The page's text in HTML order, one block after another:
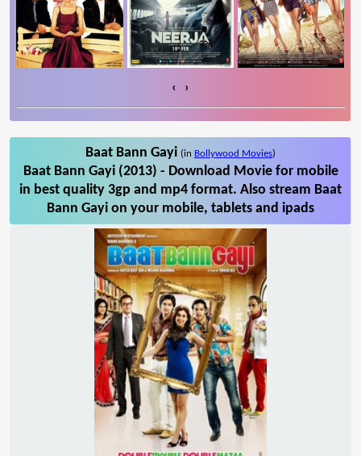
‹ ›
Baat Bann Gayi (in Bollywood Movies)
Baat Bann Gayi (2013) - Download Movie for mobile
in best quality 3gp and mp4 format. Also stream Baat
Bann Gayi on your mobile, tablets and ipads